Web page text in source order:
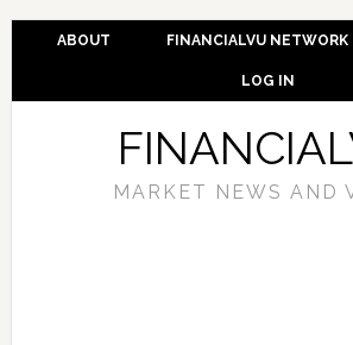
ABOUT FINANCIALVU NETWORK
LOG IN
MARKET NEWS AND